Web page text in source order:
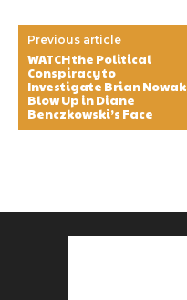
Previous article
WATCH the Political
Conspiracy to
Investigate Brian Nowak
Blow Up in Diane
Benczkowski’s Face